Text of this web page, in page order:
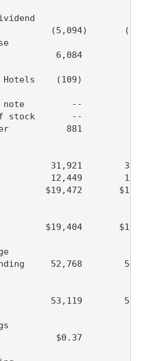
(5,094)
6,084
(109)
--
stock       --
881
31,921
12,449
$19,472
$19,404
52,768
53,119
$0.37